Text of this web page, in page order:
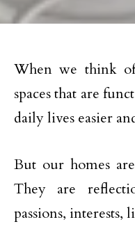
When we think
spaces that are
daily lives easier
But our homes
They are
passions, interests,